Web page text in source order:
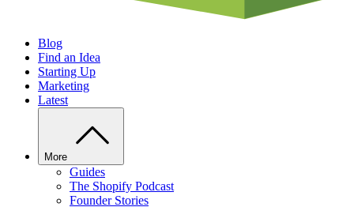
Blog
Find an Idea
Starting Up
Marketing
Latest
More
Guides
The Shopify Podcast
Founder Stories